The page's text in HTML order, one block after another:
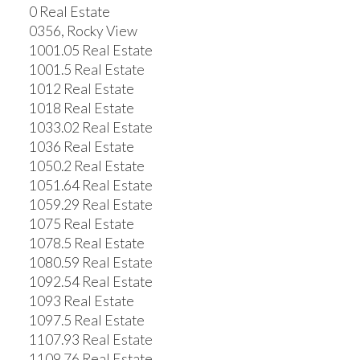
0 Real Estate
0356, Rocky View
1001.05 Real Estate
1001.5 Real Estate
1012 Real Estate
1018 Real Estate
1033.02 Real Estate
1036 Real Estate
1050.2 Real Estate
1051.64 Real Estate
1059.29 Real Estate
1075 Real Estate
1078.5 Real Estate
1080.59 Real Estate
1092.54 Real Estate
1093 Real Estate
1097.5 Real Estate
1107.93 Real Estate